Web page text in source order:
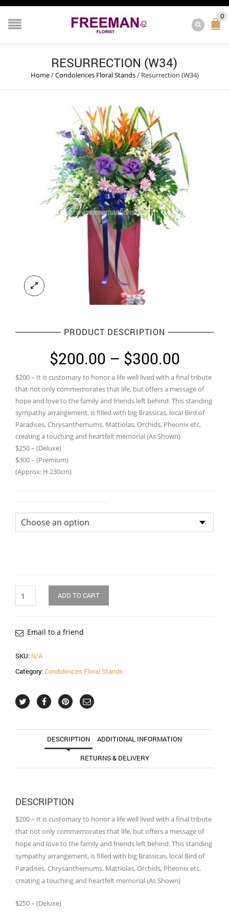
0
RESURRECTION (W34)
Home/Condolences Floral Stands/ Resurrection (W34)
PRODUCT DESCRIPTION
$200.00 – $300.00Price
range:
$200 – It is customary to honor a life well lived with a final tribute
that not only commemorates that life, but offers a message of
hope and love to the family and friends left behind. This standing
sympathy arrangement, is filled with big Brassicas, local Bird of
Paradises, Chrysanthemums, Mattiolas, Orchids, Pheonix etc,
creating a touching and heartfelt memorial (As Shown)
$250 – (Deluxe)
$300 – (Premium)
(Approx: H 230cm)
ADD TO CART
Email to a friend
SKU: N/A
Category:Condolences Floral Stands
DESCRIPTION ADDITIONAL INFORMATION
RETURNS & DELIVERY
DESCRIPTION
$200 – It is customary to honor a life well lived with a final tribute
that not only commemorates that life, but offers a message of
hope and love to the family and friends left behind. This standing
sympathy arrangement, is filled with big Brassicas, local Bird of
Paradises, Chrysanthemums, Mattiolas, Orchids, Pheonix etc,
creating a touching and heartfelt memorial (As Shown)
$250 – (Deluxe)